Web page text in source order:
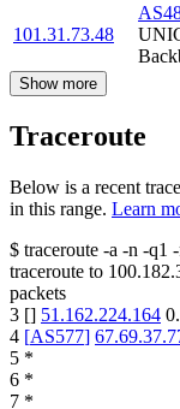
101.31.73.48
Show more
Traceroute
Below is a recent
in this range. Learn
$ traceroute -a -n -q1
traceroute to
packets
3 [] 51.162.224.164
4 [AS577]
5 *
6 *
7 *